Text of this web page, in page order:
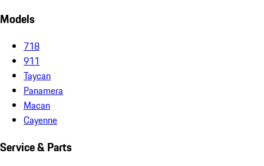
Models
718
911
Taycan
Panamera
Macan
Cayenne
Service & Parts